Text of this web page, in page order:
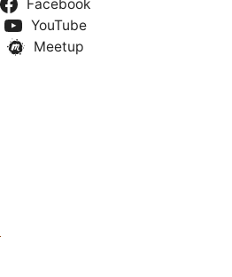
Facebook
YouTube
Meetup